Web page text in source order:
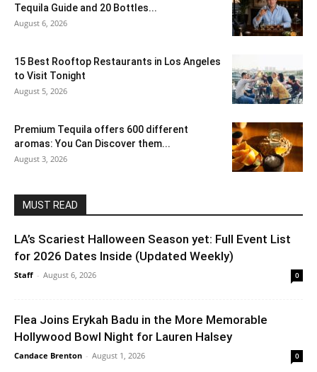
Tequila Guide and 20 Bottles...
August 6, 2026
15 Best Rooftop Restaurants in Los Angeles
to Visit Tonight
August 5, 2026
Premium Tequila offers 600 different
aromas: You Can Discover them...
August 3, 2026
MUST READ
LA’s Scariest Halloween Season yet: Full Event List
for 2026 Dates Inside (Updated Weekly)
Staff - August 6, 2026 0
Flea Joins Erykah Badu in the More Memorable
Hollywood Bowl Night for Lauren Halsey
Candace Brenton - August 1, 2026 0